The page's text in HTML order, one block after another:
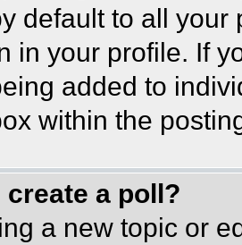
default to all
in your profile. If
added to
within the
create a poll?
a new topic or